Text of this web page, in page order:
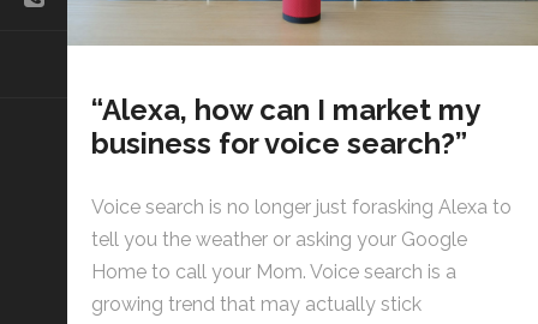
“Alexa, how can I market my
business for voice search?”
Voice search is no longer just forasking Alexa to
tell you the weather or asking your Google
Home to call your Mom. Voice search is a
growing trend that may actually stick